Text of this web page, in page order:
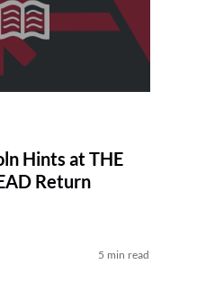
Hints at THE
Return
5 min read